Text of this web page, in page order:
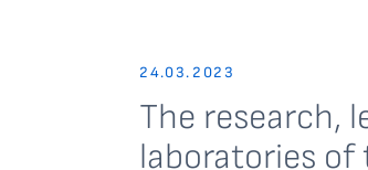
24.03.2023
The research,
laboratories of